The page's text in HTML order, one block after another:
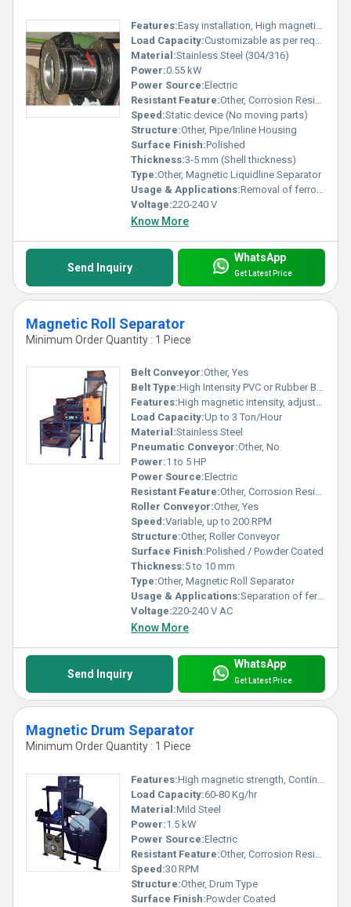
Features:Easy installation, High magnetic strength, Leak-proof design, Suitable for high viscosity fluids
Load Capacity:Customizable as per requirement
Material:Stainless Steel (304/316)
Power:0.55 kW
Power Source:Electric
Resistant Feature:Other, Corrosion Resistant
Speed:Static device (No moving parts)
Structure:Other, Pipe/Inline Housing
Surface Finish:Polished
Thickness:3-5 mm (Shell thickness)
Type:Other, Magnetic Liquidline Separator
Usage & Applications:Removal of ferrous metal contaminants from liquid or slurry lines in food, pharmaceutical, chemical, and dairy industries.
Voltage:220-240 V
Know More
Send Inquiry
WhatsApp
Get Latest Price
Magnetic Roll Separator
Minimum Order Quantity : 1 Piece
Belt Conveyor:Other, Yes
Belt Type:High Intensity PVC or Rubber Belt
Features:High magnetic intensity, adjustable belt speed, low maintenance
Load Capacity:Up to 3 Ton/Hour
Material:Stainless Steel
Pneumatic Conveyor:Other, No
Power:1 to 5 HP
Power Source:Electric
Resistant Feature:Other, Corrosion Resistant
Roller Conveyor:Other, Yes
Speed:Variable, up to 200 RPM
Structure:Other, Roller Conveyor
Surface Finish:Polished / Powder Coated
Thickness:5 to 10 mm
Type:Other, Magnetic Roll Separator
Usage & Applications:Separation of ferrous and weakly magnetic minerals; Used in chemical, mining, glass, foundry, food, and recycling industries
Voltage:220-240 V AC
Know More
Send Inquiry
WhatsApp
Get Latest Price
Magnetic Drum Separator
Minimum Order Quantity : 1 Piece
Features:High magnetic strength, Continuous operation, Low maintenance
Load Capacity:60-80 Kg/hr
Material:Mild Steel
Power:1.5 kW
Power Source:Electric
Resistant Feature:Other, Corrosion Resistant
Speed:30 RPM
Structure:Other, Drum Type
Surface Finish:Powder Coated